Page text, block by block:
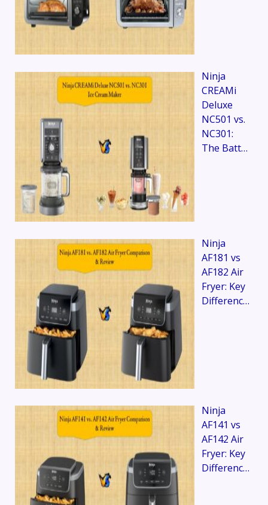
Ninja
CREAMi
Deluxe
NC501 vs.
NC301:
The Batt…
Ninja
AF181 vs
AF182 Air
Fryer: Key
Differenc…
Ninja
AF141 vs
AF142 Air
Fryer: Key
Differenc…